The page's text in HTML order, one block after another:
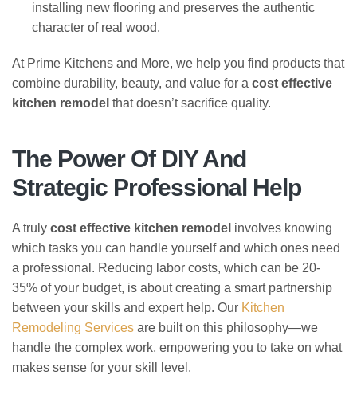
installing new flooring and preserves the authentic
character of real wood.
At Prime Kitchens and More, we help you find products that
combine durability, beauty, and value for a cost effective
kitchen remodel that doesn’t sacrifice quality.
The Power Of DIY And
Strategic Professional Help
A truly cost effective kitchen remodel involves knowing
which tasks you can handle yourself and which ones need
a professional. Reducing labor costs, which can be 20-
35% of your budget, is about creating a smart partnership
between your skills and expert help. Our Kitchen
Remodeling Services are built on this philosophy—we
handle the complex work, empowering you to take on what
makes sense for your skill level.